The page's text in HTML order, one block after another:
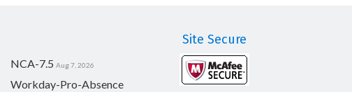
NCA-7.5 Aug 7, 2026
Workday-Pro-Absence
Site Secure